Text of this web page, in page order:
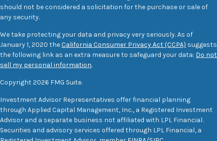
should not be considered a solicitation for the purchase or sale of
any security.
We take protecting your data and privacy very seriously. As of
January 1, 2020 theCalifornia Consumer Privacy Act (CCPA) suggests
the following link as an extra measure to safeguard your data: Do not
sell my personal information.
Copyright 2026 FMG Suite.
Investment Advisor Representatives offer financial planning
through Applied Capital Management, Inc., a Registered Investment
Advisor and a separate business not affiliated with LPL Financial.
Securities and advisory services offered through LPL Financial, a